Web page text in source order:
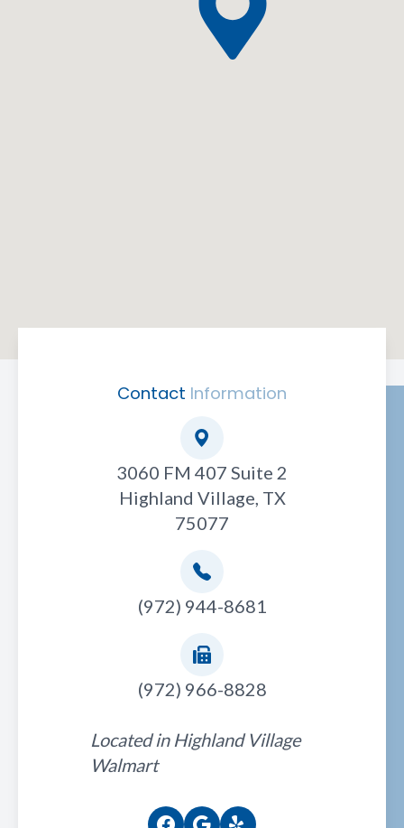
Contact Information
3060 FM 407 Suite 2
Highland Village, TX
75077
(972) 944-8681
(972) 966-8828
Located in Highland Village
Walmart